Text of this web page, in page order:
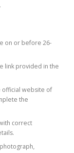
on or before 26-
link provided in the
official website of
the
correct